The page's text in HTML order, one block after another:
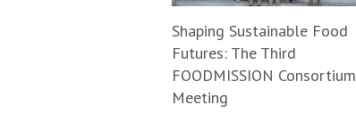
Shaping Sustainable Food
Futures: The Third
FOODMISSION Consortium
Meeting